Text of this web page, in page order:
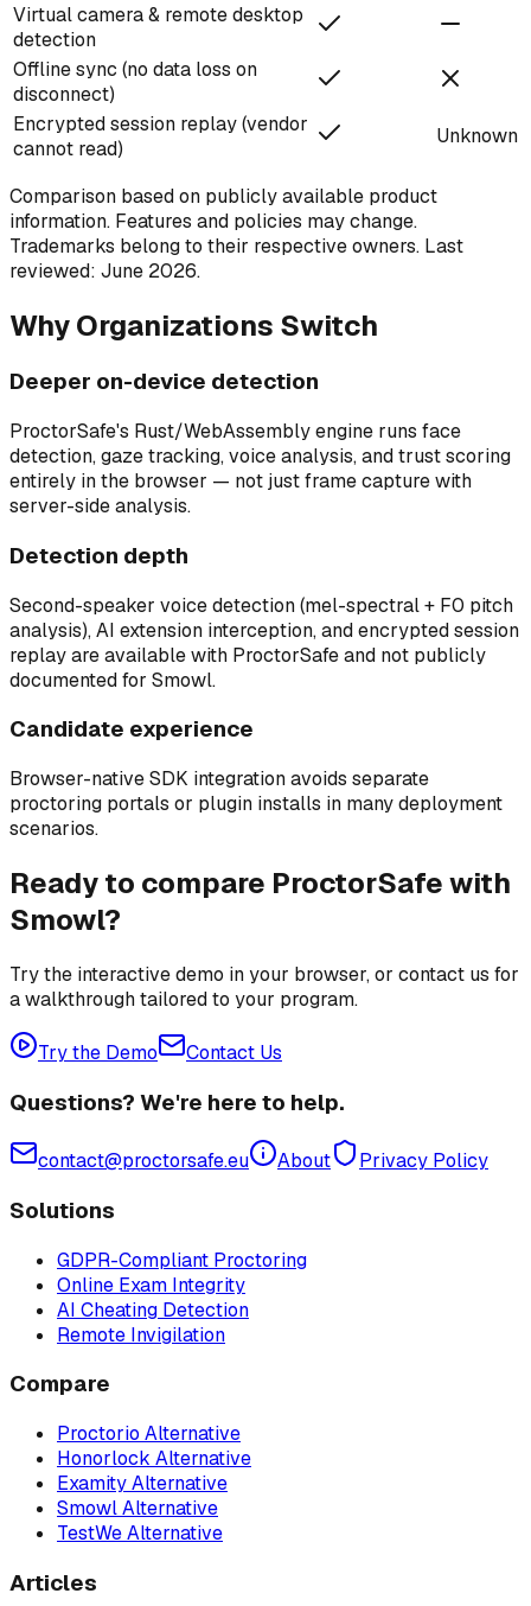
Virtual camera & remote desktop
detection
Offline sync (no data loss on
disconnect)
Encrypted session replay (vendor
cannot read)
Unknown
Comparison based on publicly available product
information. Features and policies may change.
Trademarks belong to their respective owners. Last
reviewed: June 2026.
Why Organizations Switch
Deeper on-device detection
ProctorSafe's Rust/WebAssembly engine runs face
detection, gaze tracking, voice analysis, and trust scoring
entirely in the browser — not just frame capture with
server-side analysis.
Detection depth
Second-speaker voice detection (mel-spectral + F0 pitch
analysis), AI extension interception, and encrypted session
replay are available with ProctorSafe and not publicly
documented for Smowl.
Candidate experience
Browser-native SDK integration avoids separate
proctoring portals or plugin installs in many deployment
scenarios.
Ready to compare ProctorSafe with
Smowl?
Try the interactive demo in your browser, or contact us for
a walkthrough tailored to your program.
Try the Demo Contact Us
Questions? We're here to help.
contact@proctorsafe.eu About Privacy Policy
Solutions
GDPR-Compliant Proctoring
Online Exam Integrity
AI Cheating Detection
Remote Invigilation
Compare
Proctorio Alternative
Honorlock Alternative
Examity Alternative
Smowl Alternative
TestWe Alternative
Articles